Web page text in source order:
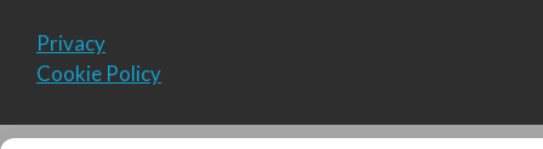
Privacy
Cookie Policy